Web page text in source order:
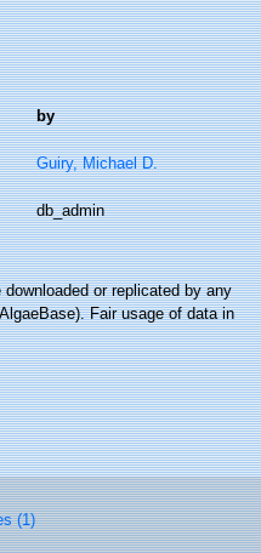
by
Guiry, Michael D.
db_admin
or replicated by any
Fair usage of data in
(1)